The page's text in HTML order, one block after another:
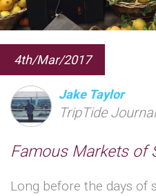
4th/Mar/2017
Jake Taylor
TripTide
Famous Markets of
Long before the days of